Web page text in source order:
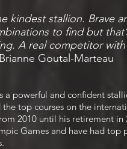
kindest stallion. Brave
to find but
A real competitor with
Goutal-Marteau
a powerful and confident
top courses on the
2010 until his retirement
Games and have had top